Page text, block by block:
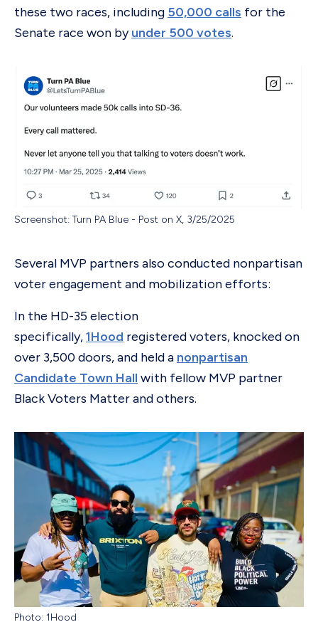
these two races, including 50,000 calls for the
Senate race won byunder 500 votes.
Screenshot: Turn PA Blue - Post on X, 3/25/2025
Several MVP partners also conducted nonpartisan
voter engagement and mobilization efforts:
In the HD-35 election
specifically,1Hood registered voters, knocked on
over 3,500 doors, and held a nonpartisan
Candidate Town Hall with fellow MVP partner
Black Voters Matter and others.
Photo: 1Hood